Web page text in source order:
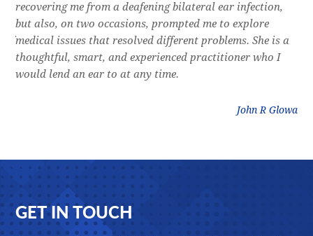
recovering me from a deafening bilateral ear infection,
but also, on two occasions, prompted me to explore
medical issues that resolved different problems. She is a
thoughtful, smart, and experienced practitioner who I
would lend an ear to at any time.
John R Glowa
Footer
GET IN TOUCH